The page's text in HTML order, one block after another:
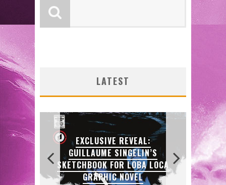
LATEST
EXCLUSIVE PREVIEW:
VAMPYRATES! #3